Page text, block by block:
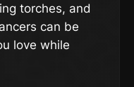
torches, and
can be
love while